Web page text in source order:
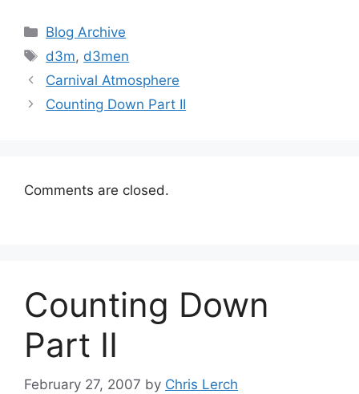
Categories
Blog Archive
Tags
d3m, d3men
Carnival Atmosphere
Counting Down Part II
Comments are closed.
Counting Down
Part II
February 27, 2007 by Chris Lerch